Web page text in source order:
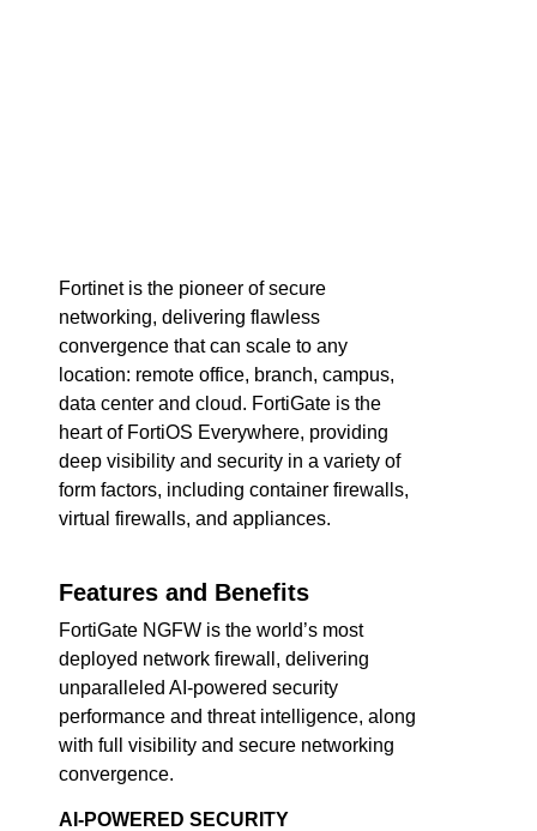
Fortinet is the pioneer of secure
networking, delivering flawless
convergence that can scale to any
location: remote office, branch, campus,
data center and cloud. FortiGate is the
heart of FortiOS Everywhere, providing
deep visibility and security in a variety of
form factors, including container firewalls,
virtual firewalls, and appliances.
Features and Benefits
FortiGate NGFW is the world’s most
deployed network firewall, delivering
unparalleled AI-powered security
performance and threat intelligence, along
with full visibility and secure networking
convergence.
AI-POWERED SECURITY